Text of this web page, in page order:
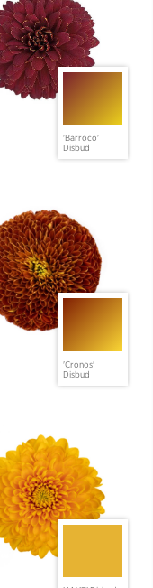
'Barroco'
Disbud
'Cronos'
Disbud